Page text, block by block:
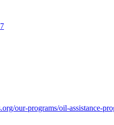
our-programs/oil-assistance-